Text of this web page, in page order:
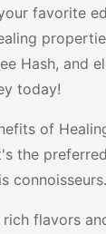
favorite
Hash, and
today!
of
the
connoisseurs.
rich flavors